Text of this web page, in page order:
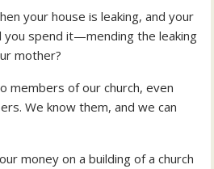
your house is leaking, and your
you spend it—mending the leaking
mother?
members of our church, even
We know them, and we can
money on a building of a church